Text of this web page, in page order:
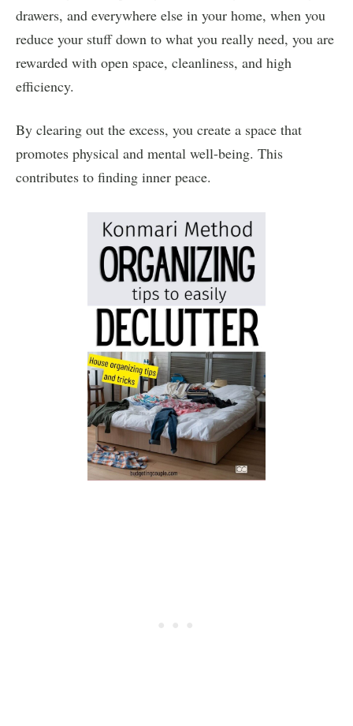
drawers, and everywhere else in your home, when you
reduce your stuff down to what you really need, you are
rewarded with open space, cleanliness, and high
efficiency.
By clearing out the excess, you create a space that
promotes physical and mental well-being. This
contributes to finding inner peace.